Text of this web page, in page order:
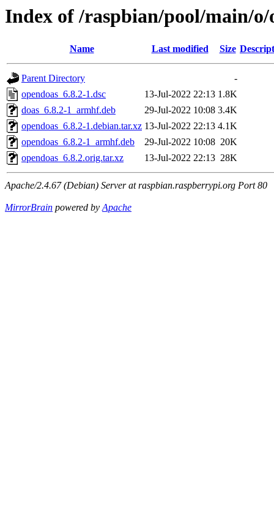
Index of /raspbian/pool/main/o/
Name Last modified Size
Parent Directory
-
opendoas_6.8.2-1.dsc
13-Jul-2022 22:13 1.8K
doas_6.8.2-1_armhf.deb
29-Jul-2022 10:08 3.4K
opendoas_6.8.2-1.debian.tar.xz 13-Jul-2022 22:13 4.1K
opendoas_6.8.2-1_armhf.deb
29-Jul-2022 10:08 20K
opendoas_6.8.2.orig.tar.xz
13-Jul-2022 22:13 28K
Apache/2.4.67 (Debian) Server at raspbian.raspberrypi.org Port 80
MirrorBrain powered byApache